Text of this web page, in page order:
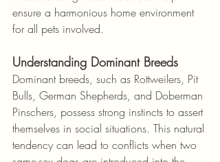
ensure a harmonious home environment
for all pets involved.
Understanding Dominant Breeds
Dominant breeds, such as Rottweilers, Pit
Bulls, German Shepherds, and Doberman
Pinschers, possess strong instincts to assert
themselves in social situations. This natural
tendency can lead to conflicts when two